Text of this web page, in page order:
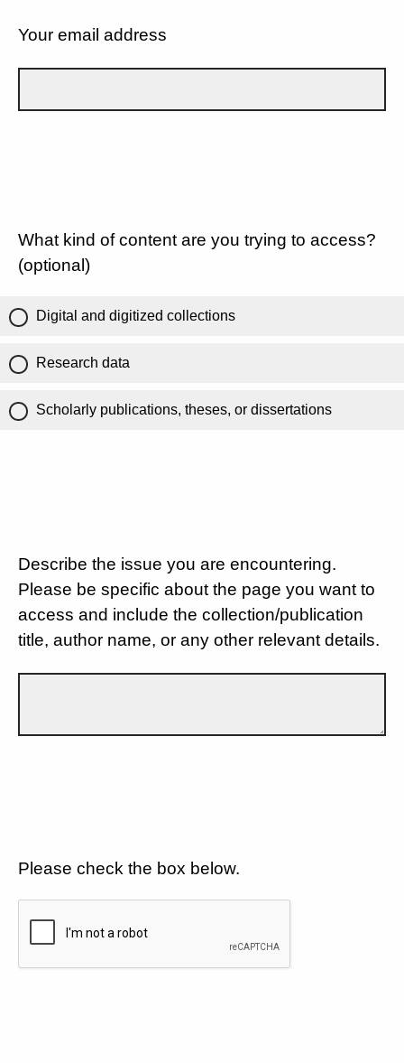
Your email address
What kind of content are you trying to access?
(optional)
Digital and digitized collections
Research data
Scholarly publications, theses, or dissertations
Describe the issue you are encountering.
Please be specific about the page you want to
access and include the collection/publication
title, author name, or any other relevant details.
Please check the box below.